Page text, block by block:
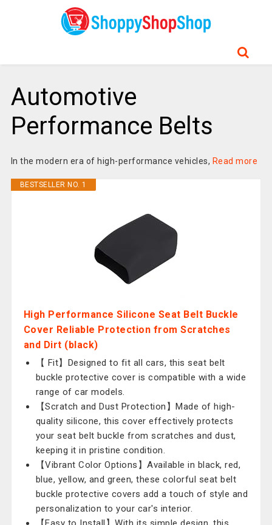
Automotive
Performance Belts
In the modern era of high-performance vehicles, Read more
BESTSELLER NO. 1
High Performance Silicone Seat Belt Buckle
Cover Reliable Protection from Scratches
and Dirt (black)
【 Fit】Designed to fit all cars, this seat belt
buckle protective cover is compatible with a wide
range of car models.
【Scratch and Dust Protection】Made of high-
quality silicone, this cover effectively protects
your seat belt buckle from scratches and dust,
keeping it in pristine condition.
【Vibrant Color Options】Available in black, red,
blue, yellow, and green, these colorful seat belt
buckle protective covers add a touch of style and
personalization to your car's interior.